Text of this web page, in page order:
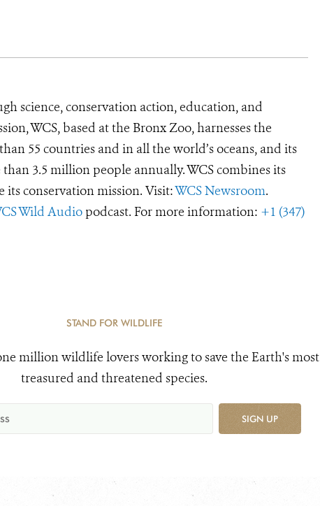
science, conservation action, education, and
WCS, based at the Bronx Zoo, harnesses the
55 countries and in all the world’s oceans, and its
3.5 million people annually. WCS combines its
its conservation mission. Visit:WCS Newsroom.
Wild Audio podcast. For more information: +1 (347)
STAND FOR WILDLIFE
million wildlife lovers working to save the Earth's most
treasured and threatened species.
SIGN UP